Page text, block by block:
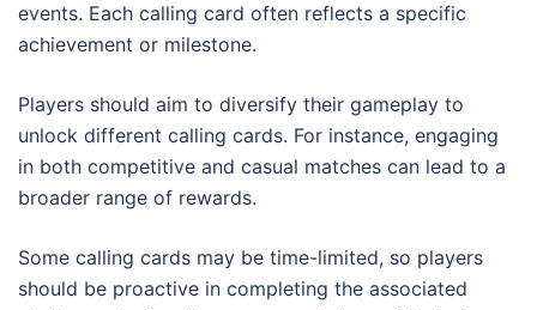
events. Each calling card often reflects a specific
achievement or milestone.
Players should aim to diversify their gameplay to
unlock different calling cards. For instance, engaging
in both competitive and casual matches can lead to a
broader range of rewards.
Some calling cards may be time-limited, so players
should be proactive in completing the associated